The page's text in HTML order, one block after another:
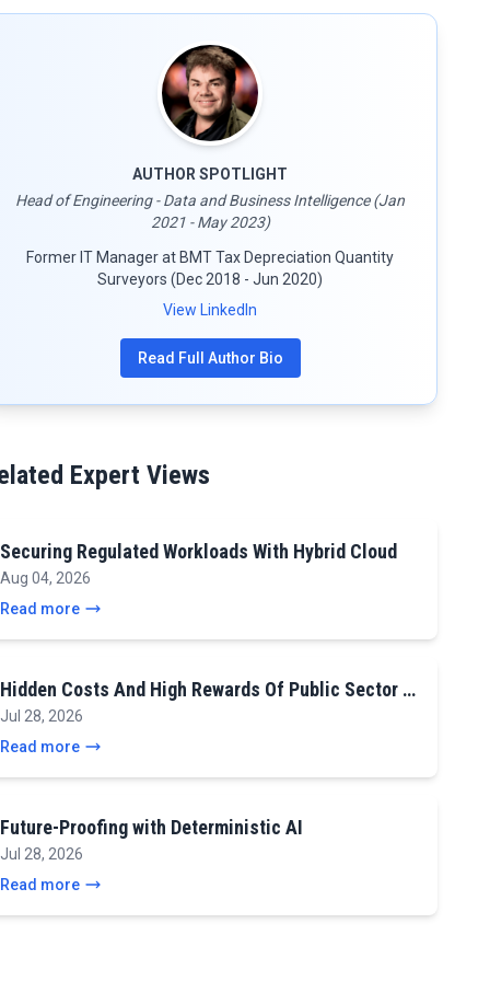
AUTHOR SPOTLIGHT
Head of Engineering - Data and Business Intelligence (Jan
2021 - May 2023)
Former IT Manager at BMT Tax Depreciation Quantity
Surveyors (Dec 2018 - Jun 2020)
View LinkedIn
Read Full Author Bio
Expert Views
Securing Regulated Workloads With Hybrid Cloud
Aug 04, 2026
Read more
Hidden Costs And High Rewards Of Public Sector …
Jul 28, 2026
Read more
Future-Proofing with Deterministic AI
Jul 28, 2026
Read more